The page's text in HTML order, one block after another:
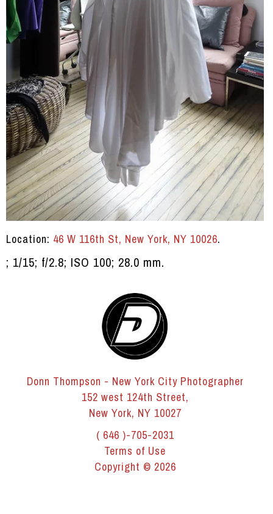
Location: 46 W 116th St, New York, NY 10026.
; 1/15; f/2.8; ISO 100; 28.0 mm.
Donn Thompson - New York City Photographer
152 west 124th Street,
New York, NY 10027
( 646 )-705-2031
Terms of Use
Copyright © 2026